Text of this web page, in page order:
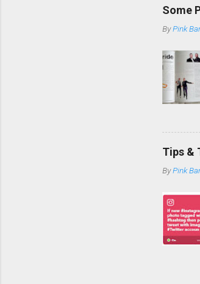
Some
ByPink
Tips &
ByPink